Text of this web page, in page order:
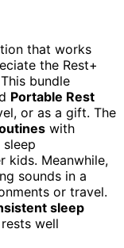
that works
the Rest+
bundle
Portable Rest
or as a gift. The
with
kids. Meanwhile,
sounds in a
or travel.
sleep
well